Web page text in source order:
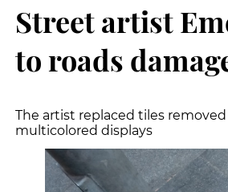
Street artist
to roads
The artist replaced tiles
multicolored displays